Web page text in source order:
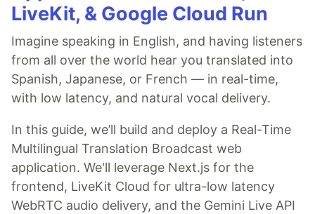
LiveKit, & Google Cloud Run
Imagine speaking in English, and having listeners
from all over the world hear you translated into
Spanish, Japanese, or French — in real-time,
with low latency, and natural vocal delivery.
In this guide, we’ll build and deploy a Real-Time
Multilingual Translation Broadcast web
application. We'll leverage Next.js for the
frontend, LiveKit Cloud for ultra-low latency
WebRTC audio delivery, and the Gemini Live API